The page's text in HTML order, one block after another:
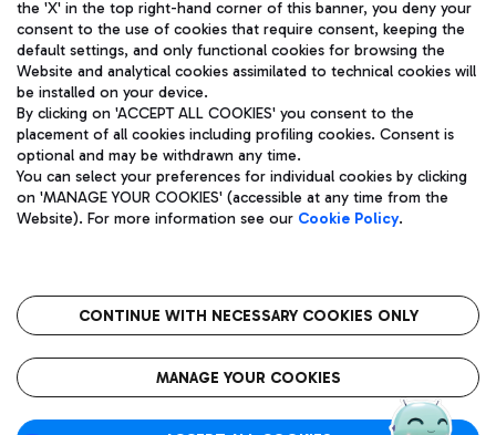
Aeroporti di Roma S.p.A. - Company subject to management
and coordination activities by Mundys S.p.A.
Fiscal code 13032990155 VAT number 06572251004 Share capital
fully paid -up 62.224.743,00
Registered address: Via Pier Paolo Racchetti 1 - 00054 Fiumicino
(RM) phone number +39 06 65951
Privacy policy
Legal notices
Roma FCO
The starred airport
the 'X' in the top right-hand corner of this banner, you deny your
consent to the use of cookies that require consent, keeping the
default settings, and only functional cookies for browsing the
Website and analytical cookies assimilated to technical cookies will
be installed on your device.
By clicking on 'ACCEPT ALL COOKIES' you consent to the
placement of all cookies including profiling cookies. Consent is
optional and may be withdrawn any time.
You can select your preferences for individual cookies by clicking
on 'MANAGE YOUR COOKIES' (accessible at any time from the
Website). For more information see our Cookie Policy.
CONTINUE WITH NECESSARY COOKIES ONLY
MANAGE YOUR COOKIES